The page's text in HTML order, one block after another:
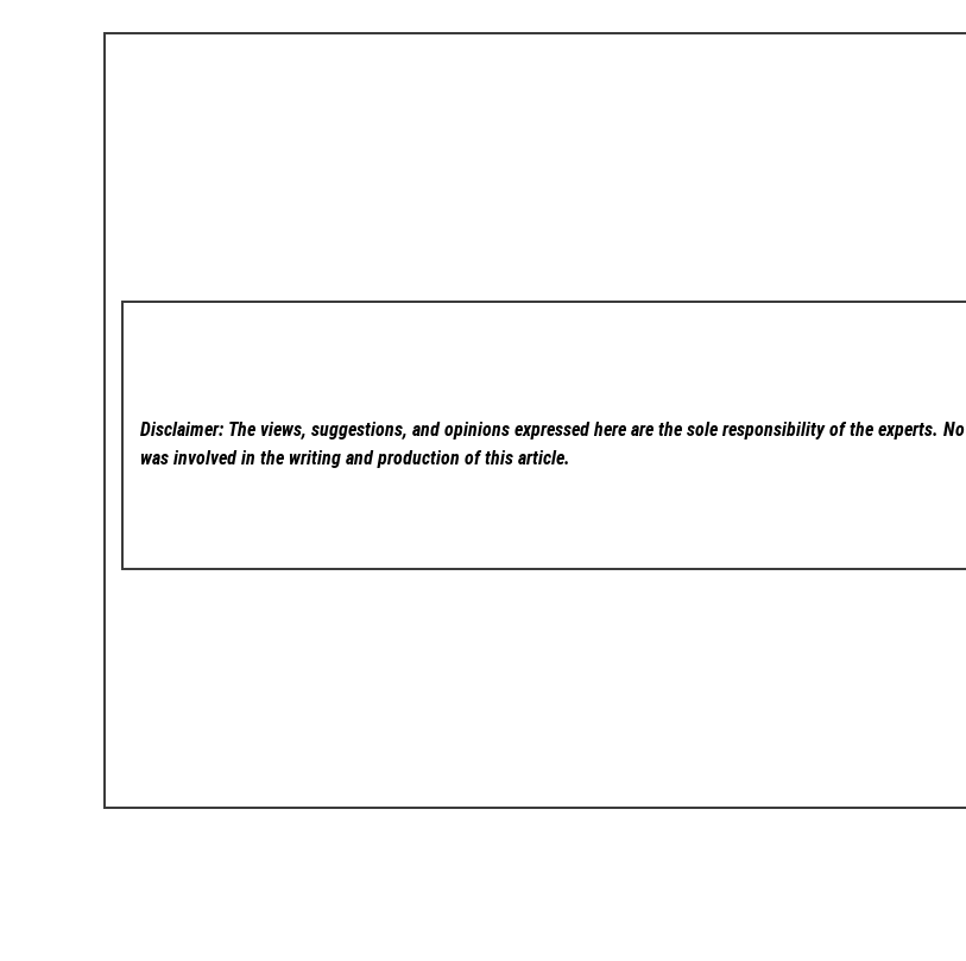
Disclaimer: The views, suggestions, and opinions expressed here are the sole responsibility of the experts. No
was involved in the writing and production of this article.